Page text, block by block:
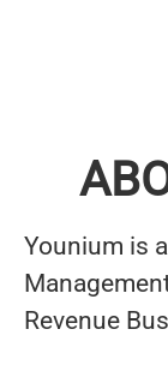
Younium is
Revenue